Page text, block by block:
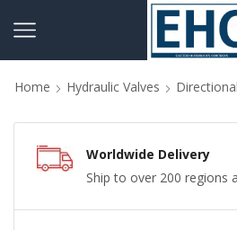
Home Hydraulic Valves
Worldwide Delivery
Ship to over 200 regions